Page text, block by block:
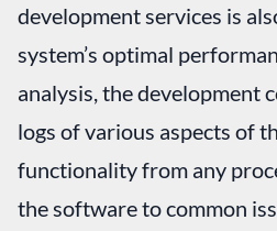
development services is
system’s optimal
analysis, the development
logs of various aspects of
functionality from any
the software to common